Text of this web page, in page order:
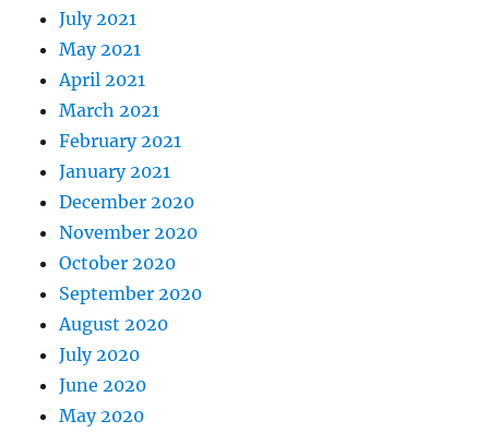
July 2021
May 2021
April 2021
March 2021
February 2021
January 2021
December 2020
November 2020
October 2020
September 2020
August 2020
July 2020
June 2020
May 2020